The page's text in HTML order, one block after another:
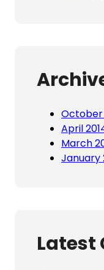
October
April
March
January
Latest